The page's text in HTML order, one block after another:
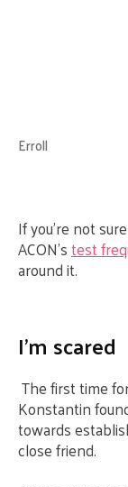
Erroll
If you’re not
ACON’stest
around it.
I’m scared
The first time
Konstantin
towards
close friend.